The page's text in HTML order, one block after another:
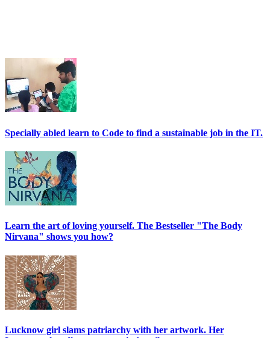
Specially abled learn to Code to find a sustainable job in the IT.
Learn the art of loving yourself. The Bestseller "The Body
Nirvana" shows you how?
Lucknow girl slams patriarchy with her artwork. Her